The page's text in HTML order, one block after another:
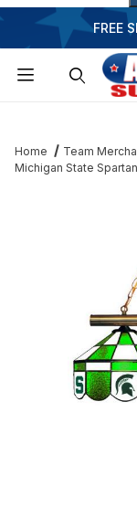
FREE
Home Team
Michigan State